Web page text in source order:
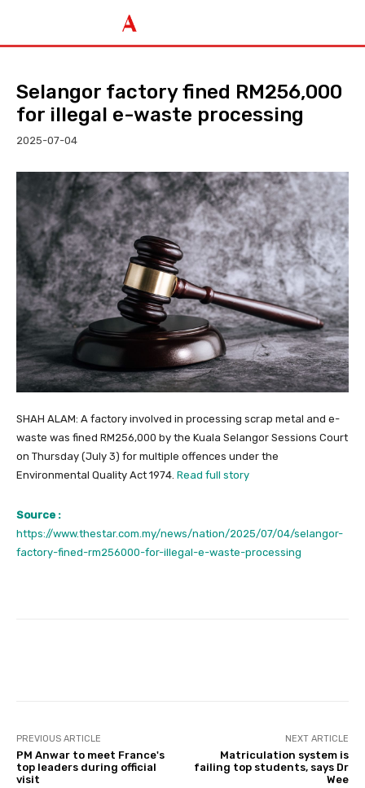
Selangor factory fined RM256,000
for illegal e-waste processing
2025-07-04
SHAH ALAM: A factory involved in processing scrap metal and e-
waste was fined RM256,000 by the Kuala Selangor Sessions Court
on Thursday (July 3) for multiple offences under the
Environmental Quality Act 1974. Read full story
Source :
https://www.thestar.com.my/news/nation/2025/07/04/selangor-
factory-fined-rm256000-for-illegal-e-waste-processing
PREVIOUS ARTICLE
PM Anwar to meet France's
top leaders during official
visit
NEXT ARTICLE
Matriculation system is
failing top students, says Dr
Wee